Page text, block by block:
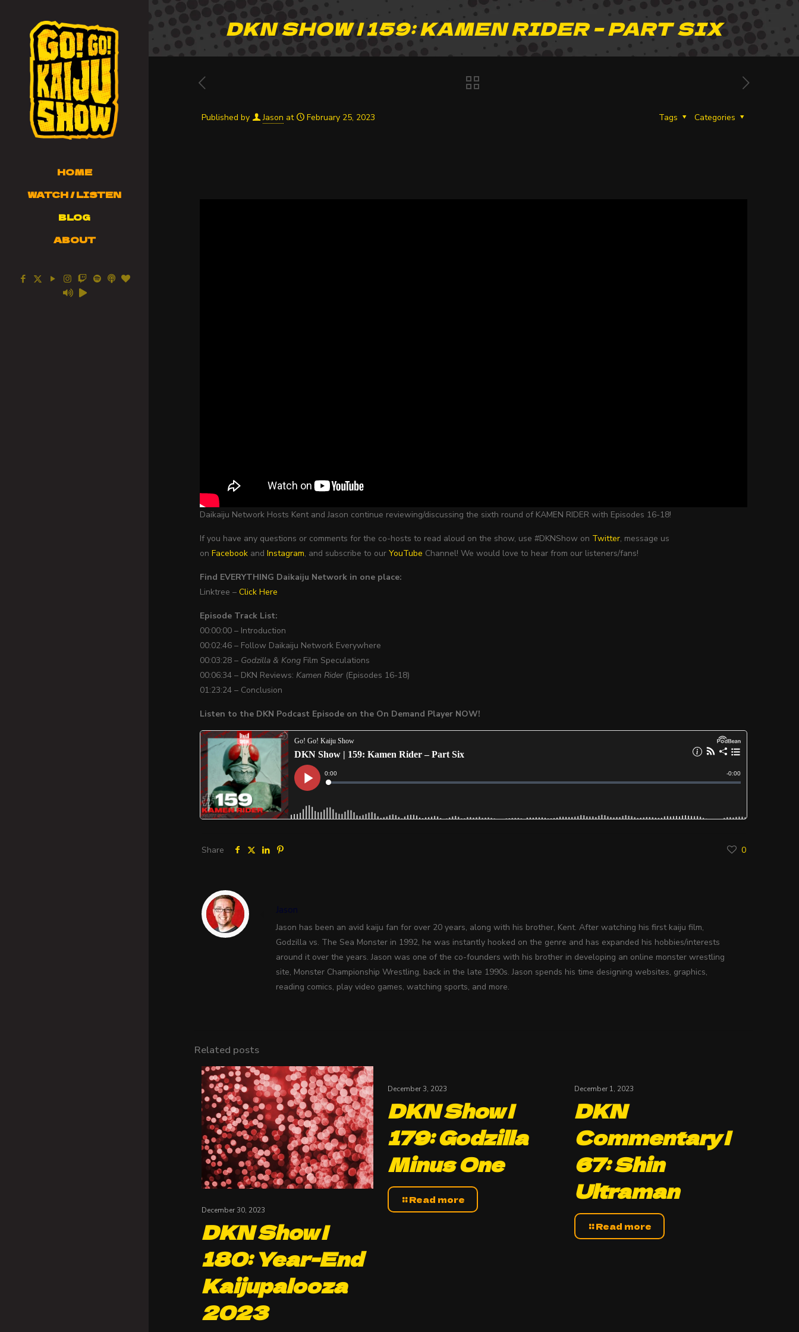
HOME
WATCH / LISTEN
BLOG
ABOUT
DKN SHOW | 159: KAMEN RIDER – PART SIX
Published by Jason at February 25, 2023 Categories
Tags
Daikaiju Network Hosts Kent and Jason continue reviewing/discussing the sixth round of KAMEN RIDER with Episodes 16-18!
If you have any questions or comments for the co-hosts to read aloud on the show, use #DKNShow on Twitter, message us
onFacebook andInstagram, and subscribe to ourYouTube Channel! We would love to hear from our listeners/fans!
Find EVERYTHING Daikaiju Network in one place:
Linktree –Click Here
Episode Track List:
00:00:00 – Introduction
00:02:46 – Follow Daikaiju Network Everywhere
00:03:28 – Godzilla & Kong Film Speculations
00:06:34 – DKN Reviews:Kamen Rider(Episodes 16-18)
01:23:24 – Conclusion
Listen to the DKN Podcast Episode on the On Demand Player NOW!
Share 0
Jason
Jason has been an avid kaiju fan for over 20 years, along with his brother, Kent. After watching his first kaiju film,
Godzilla vs. The Sea Monster in 1992, he was instantly hooked on the genre and has expanded his hobbies/interests
around it over the years. Jason was one of the co-founders with his brother in developing an online monster wrestling
site, Monster Championship Wrestling, back in the late 1990s. Jason spends his time designing websites, graphics,
reading comics, play video games, watching sports, and more.
Related posts
December 30, 2023
DKN Show |
180: Year-End
Kaijupalooza
2023
December 3, 2023
DKN Show |
179: Godzilla
Minus One
Read more
December 1, 2023
DKN
Commentary |
67: Shin
Ultraman
Read more